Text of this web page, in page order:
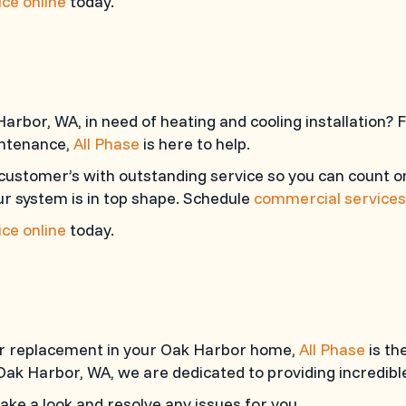
WA, in need of heating and cooling
All Phase is here to help.
with outstanding service so you can count
system is in top shape. Schedule commercial services
online today.
in your Oak Harbor home, All Phase is
Harbor, WA, we are dedicated to providing